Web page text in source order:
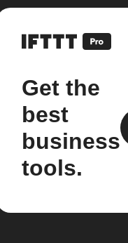
Get the
best
business
tools.